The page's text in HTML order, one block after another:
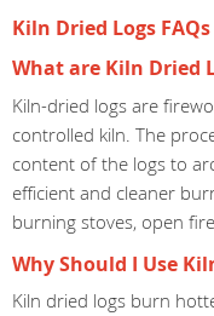
Kiln Dried Logs FAQs
What are Kiln Dried
Kiln-dried logs are
controlled kiln. The
content of the logs to
efficient and cleaner
burning stoves, open
Why Should I Use
Kiln dried logs burn